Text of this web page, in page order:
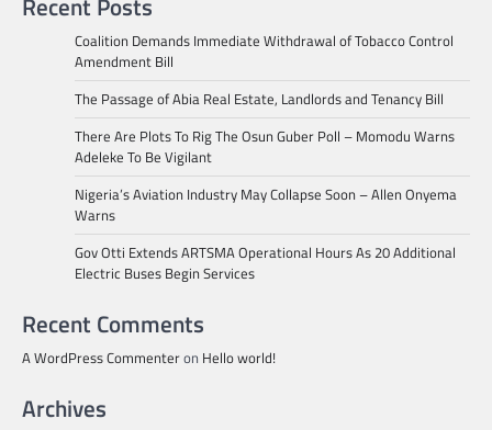
Recent Posts
Coalition Demands Immediate Withdrawal of Tobacco Control
Amendment Bill
The Passage of Abia Real Estate, Landlords and Tenancy Bill
There Are Plots To Rig The Osun Guber Poll – Momodu Warns
Adeleke To Be Vigilant
Nigeria’s Aviation Industry May Collapse Soon – Allen Onyema
Warns
Gov Otti Extends ARTSMA Operational Hours As 20 Additional
Electric Buses Begin Services
Recent Comments
A WordPress Commenteron Hello world!
Archives